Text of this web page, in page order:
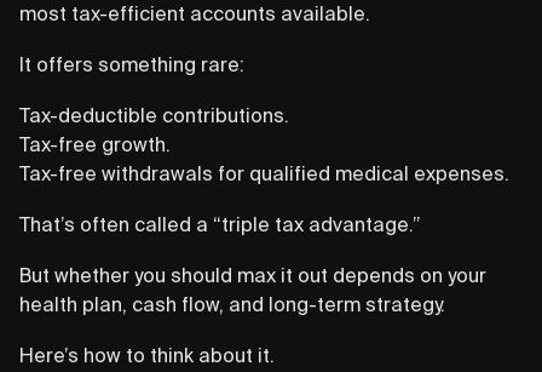
most tax-efficient accounts available.
It offers something rare:
Tax-deductible contributions.
Tax-free growth.
Tax-free withdrawals for qualified medical expenses.
That’s often called a “triple tax advantage.”
But whether you should max it out depends on your
health plan, cash flow, and long-term strategy.
Here’s how to think about it.